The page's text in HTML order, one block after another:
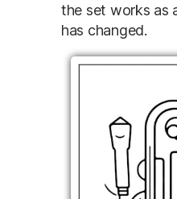
the set works as
has changed.